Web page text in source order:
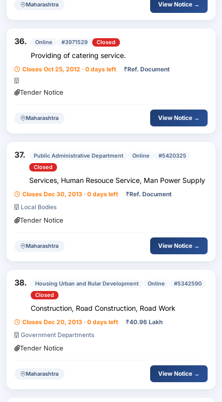
Maharashtra View Notice →
36. Online #3971529 Closed
Providing of catering service.
Closes Oct 25, 2012 · 0 days left ₹Ref. Document
Tender Notice
Maharashtra View Notice →
37. Public Administrative Department Online
#5420325
Closed
Services, Human Resouce Service, Man Power Supply
Closes Dec 30, 2013 · 0 days left ₹Ref. Document
Local Bodies
Tender Notice
Maharashtra View Notice →
38. Housing Urban and Rular Development Online
#5342590
Closed
Construction, Road Construction, Road Work
Closes Dec 20, 2013 · 0 days left ₹40.96 Lakh
Government Departments
Tender Notice
Maharashtra View Notice →